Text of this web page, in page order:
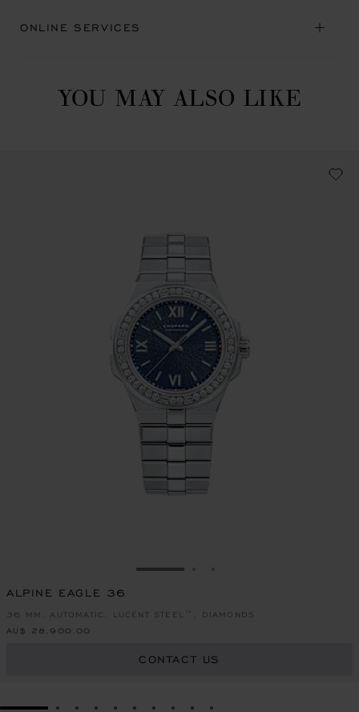
ONLINE SERVICES
YOU MAY ALSO LIKE
GO TO SLIDE 1
ALPINE EAGLE 36
36 MM, AUTOMATIC, LUCENT STEEL™, DIAMONDS
AU$ 28,900.00
CONTACT US